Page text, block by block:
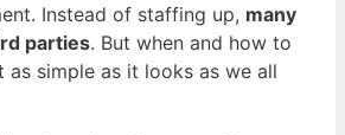
Instead of staffing up, many
parties. But when and how to
as simple as it looks as we all